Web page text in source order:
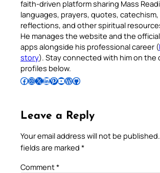
faith-driven platform sharing Mass
languages, prayers, quotes, catechism,
reflections, and other spiritual
He manages the website and the official
apps alongside his professional career (
story). Stay connected with him on the
profiles below.
Follow Pradeep on Facebook Follow Pradeep on InstagramFollow Pradeep on X Follow Pradeep on LinkedIn Follow Pradeep on Pinterest Subscribe to Pradeep’s Youtube Channel Follow Pradeep on WordPress Follow Pradeep on GitHub
Leave a Reply
Your email address will not be published.
fields are marked *
Comment*